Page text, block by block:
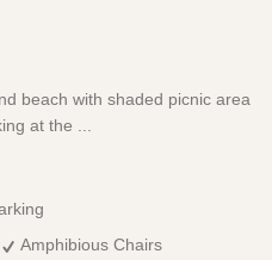
beach with shaded picnic area
at the ...
Amphibious Chairs